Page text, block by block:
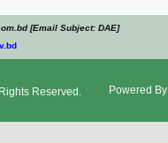
[Email Subject: DAE]
Reserved. Powered By